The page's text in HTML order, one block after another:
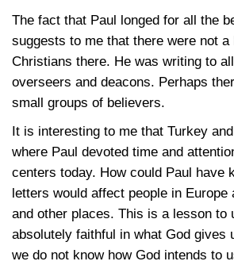
The fact that Paul longed for all the
suggests to me that there were not a
Christians there. He was writing to
overseers and deacons. Perhaps
small groups of believers.
It is interesting to me that Turkey
where Paul devoted time and
centers today. How could Paul have
letters would affect people in Europe
and other places. This is a lesson to
absolutely faithful in what God gives
we do not know how God intends to